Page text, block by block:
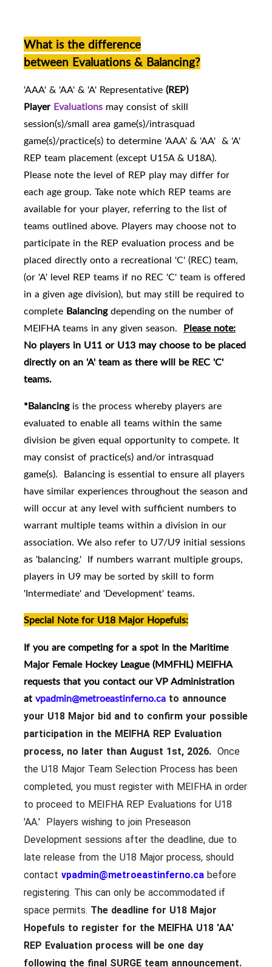
What is the difference
between Evaluations & Balancing?
'AAA' & 'AA' & 'A' Representative (REP)
Player Evaluations may consist of skill
session(s)/small area game(s)/intrasquad
game(s)/practice(s) to determine 'AAA' & 'AA' & 'A'
REP team placement (except U15A & U18A).
Please note the level of REP play may differ for
each age group. Take note which REP teams are
available for your player, referring to the list of
teams outlined above. Players may choose not to
participate in the REP evaluation process and be
placed directly onto a recreational 'C' (REC) team,
(or 'A' level REP teams if no REC 'C' team is offered
in a given age division), but may still be required to
complete Balancingdepending on the number of
MEIFHA teams in any given season. Please note:
No players in U11 or U13 may choose to be placed
directly on an 'A' team as there will be REC 'C'
teams.
*Balancing is the process whereby players are
evaluated to enable all teams within the same
division be given equal opportunity to compete. It
may consist of practice(s) and/or intrasquad
game(s). Balancing is essential to ensure all players
have similar experiences throughout the season and
will occur at any level with sufficient numbers to
warrant multiple teams within a division in our
association. We also refer to U7/U9 initial sessions
as 'balancing.' If numbers warrant multiple groups,
players in U9 may be sorted by skill to form
'Intermediate' and 'Development' teams.
Special Note for U18 Major Hopefuls:
If you are competing for a spot in the Maritime
Major Female Hockey League (MMFHL) MEIFHA
requests that you contact our VP Administration
at vpadmin@metroeastinferno.ca to announce
your U18 Major bid and to confirm your possible
participation in the MEIFHA REP Evaluation
process, no later than August 1st, 2026. Once
the U18 Major Team Selection Process has been
completed, you must register with MEIFHA in order
to proceed to MEIFHA REP Evaluations for U18
'AA.' Players wishing to join Preseason
Development sessions after the deadline, due to
late release from the U18 Major process, should
contact vpadmin@metroeastinferno.ca before
registering. This can only be accommodated if
space permits. The deadline for U18 Major
Hopefuls to register for the MEIFHA U18 'AA'
REP Evaluation process will be one day
following the final SURGE team announcement.